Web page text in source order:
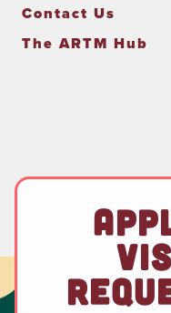
Contact Us
The ARTM Hub